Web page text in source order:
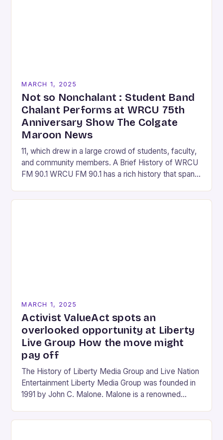
MARCH 1, 2025
Not so Nonchalant : Student Band
Chalant Performs at WRCU 75th
Anniversary Show The Colgate
Maroon News
11, which drew in a large crowd of students, faculty,
and community members. A Brief History of WRCU
FM 90.1 WRCU FM 90.1 has a rich history that spans
MARCH 1, 2025
Activist ValueAct spots an
overlooked opportunity at Liberty
Live Group How the move might
pay off
The History of Liberty Media Group and Live Nation
Entertainment Liberty Media Group was founded in
1991 by John C. Malone. Malone is a renowned